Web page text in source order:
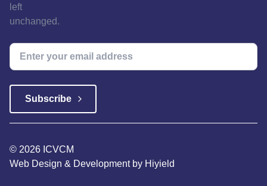
left
unchanged.
© 2026 ICVCM
Web Design & Development by Hiyield